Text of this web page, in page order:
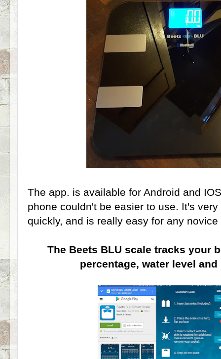
The app. is available for Android and
phone couldn't be easier to use. It's
quickly, and is really easy for any
The Beets BLU scale tracks your
percentage, water level